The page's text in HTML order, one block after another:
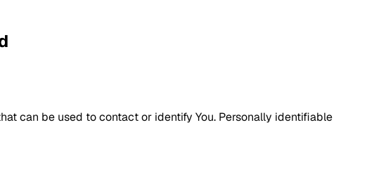
can be used to contact or identify You. Personally identifiable